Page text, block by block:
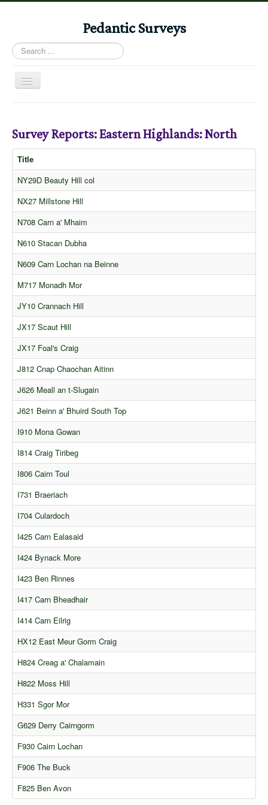
Pedantic Surveys
Search
...
Toggle
Navigation
Books
Stories
Albums
Audiomaps
Articles
Reports
Registers
Comments
Orders
Survey Reports: Eastern Highlands: North
Title
NY29D Beauty Hill col
NX27 Millstone Hill
N708 Carn a' Mhaim
N610 Stacan Dubha
N609 Carn Lochan na Beinne
M717 Monadh Mor
JY10 Crannach Hill
JX17 Scaut Hill
JX17 Foal's Craig
J812 Cnap Chaochan Aitinn
J626 Meall an t-Slugain
J621 Beinn a' Bhuird South Top
I910 Mona Gowan
I814 Craig Tiribeg
I806 Cairn Toul
I731 Braeriach
I704 Culardoch
I425 Carn Ealasaid
I424 Bynack More
I423 Ben Rinnes
I417 Carn Bheadhair
I414 Carn Eilrig
HX12 East Meur Gorm Craig
H824 Creag a' Chalamain
H822 Moss Hill
H331 Sgor Mor
G629 Derry Cairngorm
F930 Cairn Lochan
F906 The Buck
F825 Ben Avon